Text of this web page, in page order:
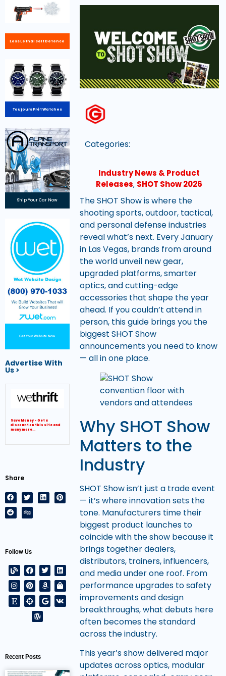
Less Lethal Self Defence
Toujours Prêt Watches
Ship Your Car Now
Get Your Website Now
Advertise With
Us >
Save Money – Get a
discount on this site and
many more…
Share
Follow Us
Recent Posts
Categories:
Industry News & Product
Releases, SHOT Show 2026
The SHOT Show is where the
shooting sports, outdoor, tactical,
and personal defense industries
reveal what’s next. Every January
in Las Vegas, brands from around
the world unveil new gear,
upgraded platforms, smarter
optics, and cutting-edge
accessories that shape the year
ahead. If you couldn’t attend in
person, this guide brings you the
biggest SHOT Show
announcements you need to know
— all in one place.
Why SHOT Show
Matters to the
Industry
SHOT Show isn’t just a trade event
— it’s where innovation sets the
tone. Manufacturers time their
biggest product launches to
coincide with the show because it
brings together dealers,
distributors, trainers, influencers,
and media under one roof. From
performance upgrades to safety
improvements and design
breakthroughs, what debuts here
often becomes the standard
across the industry.
This year’s show delivered major
updates across optics, modular